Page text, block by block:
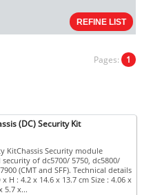
Pages: 1
(DC) Security Kit
KitChassis Security module
of dc5700/ 5750, dc5800/
(CMT and SFF). Technical details
H : 4.2 x 14.6 x 13.7 cm Size : 4.06 x
5.7 x...